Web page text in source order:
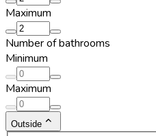
Maximum
Number of bathrooms
Minimum
Maximum
Outside